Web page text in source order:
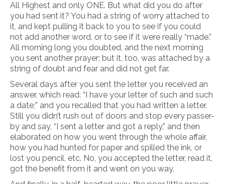
All Highest and only ONE. But what did you do after
you had sent it? You had a string of worry attached to
it, and kept pulling it back to you to see if you could
not add another word, or to see if it were really “made.”
All morning long you doubted, and the next morning
you sent another prayer; but it, too, was attached by a
string of doubt and fear and did not get far.
Several days after you sent the letter you received an
answer, which read: “I have your letter of such and such
a date;” and you recalled that you had written a letter.
Still you didn’t rush out of doors and stop every passer-
by and say, “I sent a letter and got a reply,” and then
elaborated on how you went through the whole affair,
how you had hunted for paper and spilled the ink, or
lost you pencil, etc. No, you accepted the letter, read it,
got the benefit from it and went on you way.